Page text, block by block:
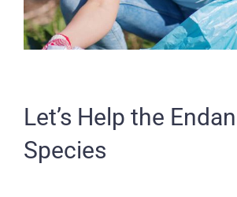
Let’s Help the
Species